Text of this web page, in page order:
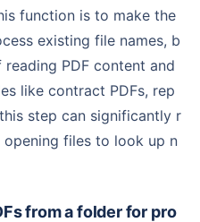
existing file names, b
PDF content and
like contract PDFs, rep
step can significantly r
files to look up n